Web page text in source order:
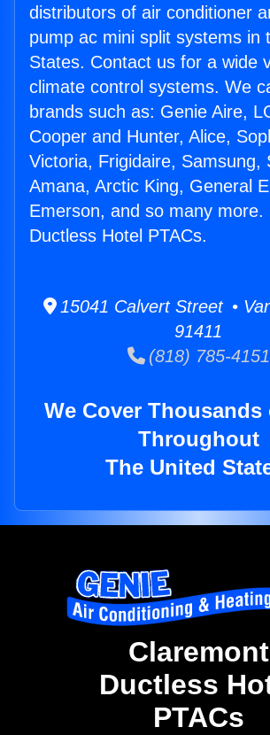
distributors of air conditioner
pump ac mini split systems in
States. Contact us for a wide
climate control systems. We
brands such as: Genie Aire,
Cooper and Hunter, Alice,
Victoria, Frigidaire, Samsung,
Amana, Arctic King, General
Emerson, and so many more.
Ductless Hotel PTACs.
15041 Calvert Street •
91411
(818) 785-4151
We Cover
Throughout
The United
Claremont
Ductless
PTACs